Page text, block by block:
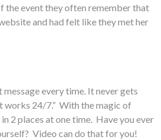
the event they often remember that
and had felt like they met her
every time. It never gets
works 24/7.” With the magic of
2 places at one time. Have you ever
Video can do that for you!